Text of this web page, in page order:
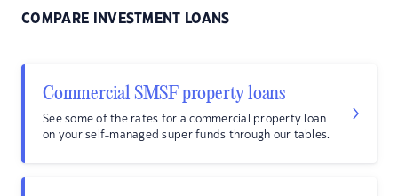
COMPARE INVESTMENT LOANS
Commercial SMSF property loans
See some of the rates for a commercial property loan
on your self-managed super funds through our tables.